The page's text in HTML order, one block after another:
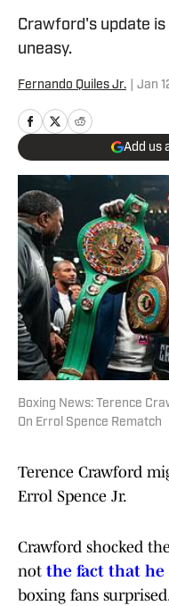
Crawford's update
uneasy.
Fernando Quiles Jr. Jan
Add us
Boxing News: Terence
On Errol Spence Rematch
Terence Crawford
Errol Spence Jr.
Crawford shocked
not the fact that he
boxing fans